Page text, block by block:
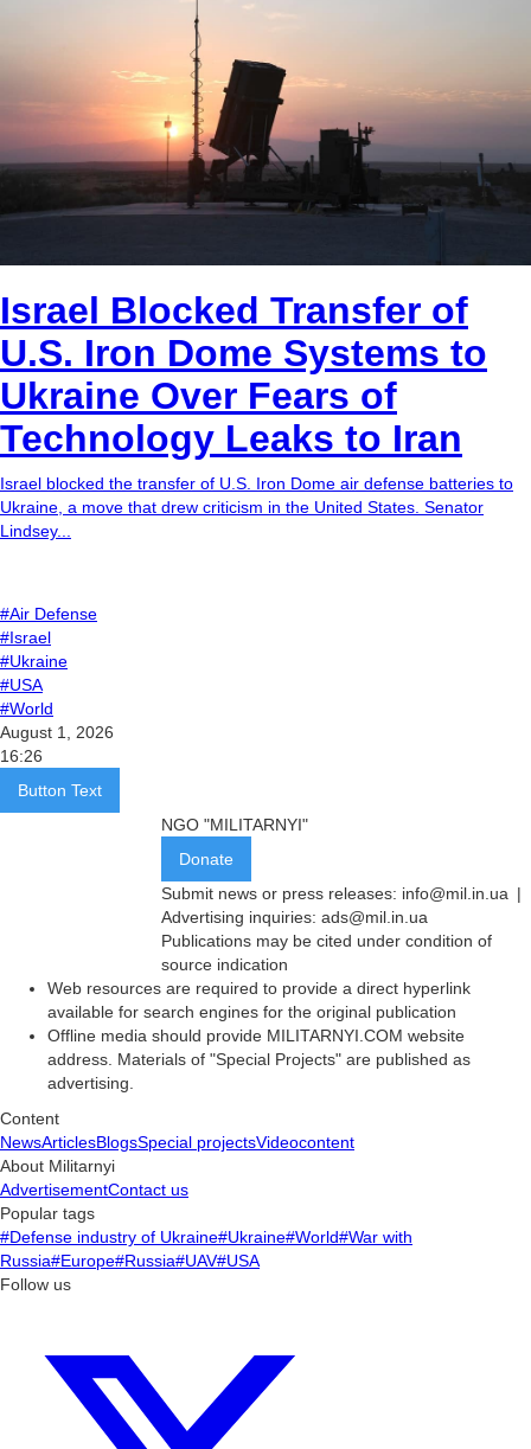
Israel Blocked Transfer of
U.S. Iron Dome Systems to
Ukraine Over Fears of
Technology Leaks to Iran
Israel blocked the transfer of U.S. Iron Dome air defense batteries to
Ukraine, a move that drew criticism in the United States. Senator
Lindsey...
#Air Defense
#Israel
#Ukraine
#USA
#World
August 1, 2026
16:26
Button Text
NGO "MILITARNYI"
Donate
Submit news or press releases: info@mil.in.ua |
Advertising inquiries: ads@mil.in.ua
Publications may be cited under condition of
source indication
Web resources are required to provide a direct hyperlink
available for search engines for the original publication
Offline media should provide MILITARNYI.COM website
address. Materials of "Special Projects" are published as
advertising.
Content
NewsArticlesBlogsSpecial projectsVideocontent
About Militarnyi
AdvertisementContact us
Popular tags
#Defense industry of Ukraine#Ukraine#World#War with
Russia#Europe#Russia#UAV#USA
Follow us